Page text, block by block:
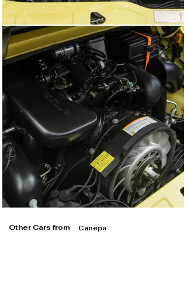
Other Cars from Canepa